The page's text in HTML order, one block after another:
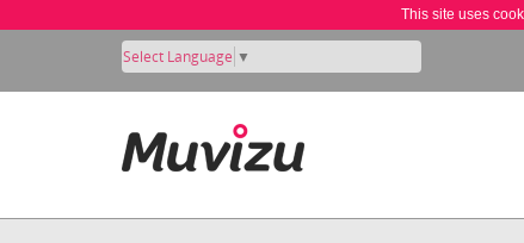
This site uses
Select Language ▼